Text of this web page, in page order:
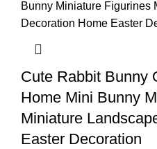
Cute Rabbit Bunny
Home Mini Bunny
Miniature
Easter Decoration